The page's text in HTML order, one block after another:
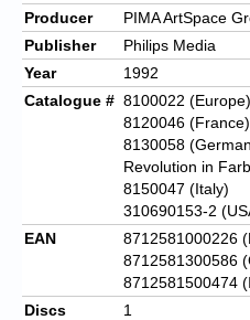
Producer
PIMA ArtSpace
Publisher
Philips Media
Year
1992
Catalogue # 8100022 (Europe)
8120046 (France)
8130058
Revolution in
8150047 (Italy)
310690153-2
EAN
8712581000226
8712581300586
8712581500474
Discs
1